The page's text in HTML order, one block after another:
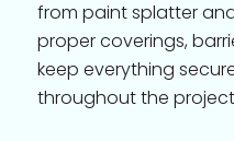
from paint splatter
proper coverings,
keep everything
throughout the